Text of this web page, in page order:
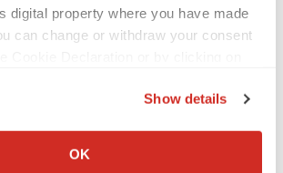
digital property where you have made
can change or withdraw your consent
about your geographical location
Show details
OK
syndrome or to conduct Phase 3
in carcinoid syndrome; the
potential for any of our ongoing
show safety or efficacy; the potential